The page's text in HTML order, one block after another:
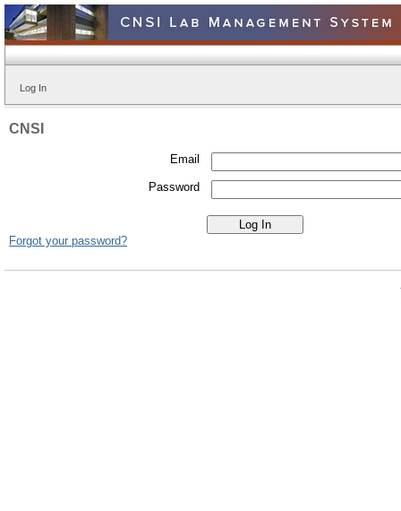
Log In
CNSI
Email
Password
Forgot your password?